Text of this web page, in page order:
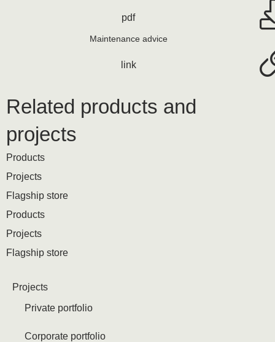
pdf
Maintenance advice
link
Related products and
projects
Products
Projects
Flagship store
Products
Projects
Flagship store
Projects
Private portfolio
Corporate portfolio